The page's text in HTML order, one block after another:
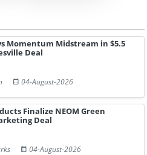
Momentum Midstream in $5.5
Deal
04-August-2026
Finalize NEOM Green
Deal
04-August-2026